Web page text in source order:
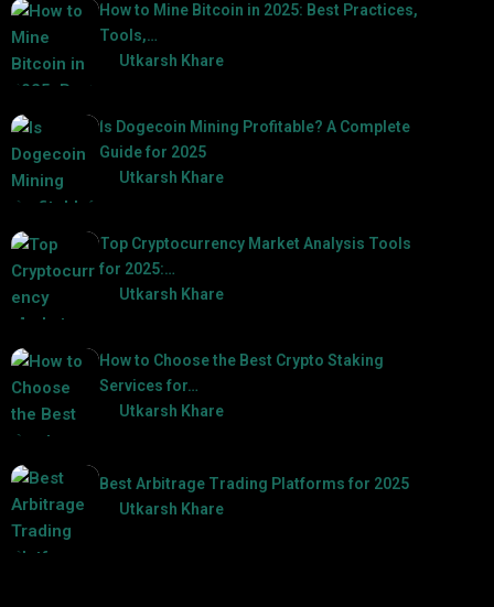
How to Mine Bitcoin in 2025: Best Practices,
Tools,…
Utkarsh Khare
Is Dogecoin Mining Profitable? A Complete
Guide for 2025
Utkarsh Khare
Top Cryptocurrency Market Analysis Tools
for 2025:…
Utkarsh Khare
How to Choose the Best Crypto Staking
Services for…
Utkarsh Khare
Best Arbitrage Trading Platforms for 2025
Utkarsh Khare